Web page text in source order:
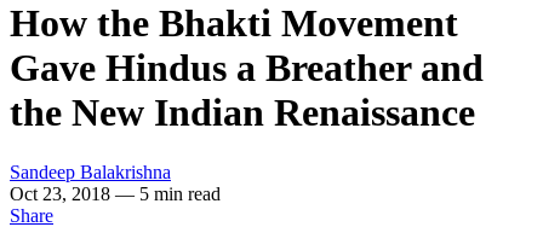
How the Bhakti Movement
Gave Hindus a Breather and
the New Indian Renaissance
Sandeep Balakrishna
Oct 23, 2018 — 5 min read
Share